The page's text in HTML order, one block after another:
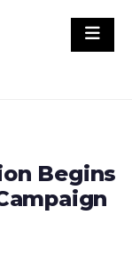
Begins